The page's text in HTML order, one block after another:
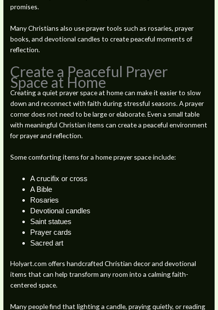
promises.
Many Christians also use prayer tools such as rosaries, prayer
books, and devotional candles to create peaceful moments of
reflection.
Create a Peaceful Prayer
Space at Home
Creating a quiet prayer space at home can make it easier to slow
down and reconnect with faith during stressful seasons. A prayer
corner does not need to be large or elaborate. Even a small table
with meaningful Christian items can create a peaceful environment
for prayer and reflection.
Some comforting items for a home prayer space include:
A crucifix or cross
A Bible
Rosaries
Devotional candles
Saint statues
Prayer cards
Sacred art
Holyart.com offers handcrafted Christian decor and devotional
items that can help transform any room into a calming faith-
centered space.
Many people find that lighting a candle, praying quietly, or reading